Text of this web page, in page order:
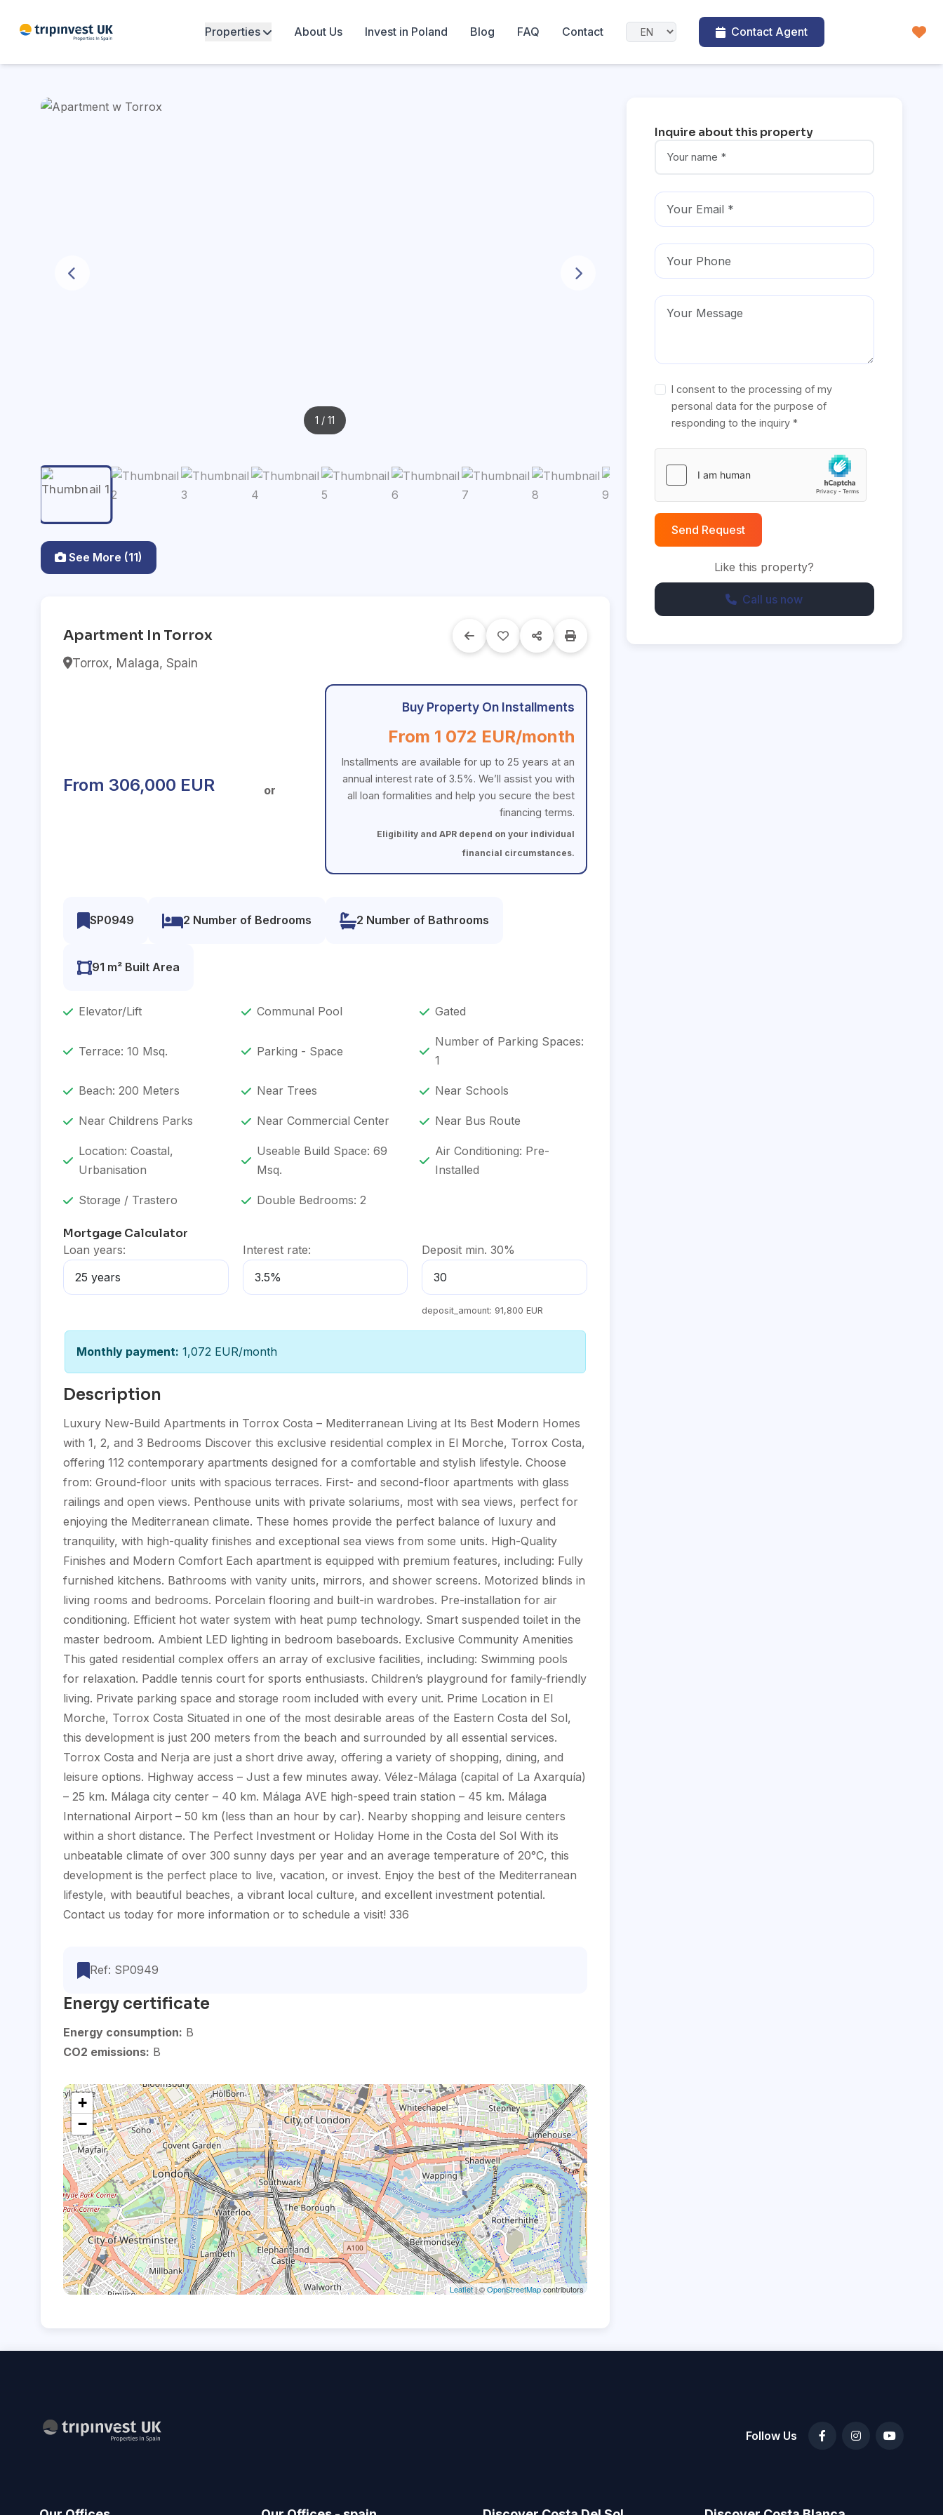
Properties About Us Invest in Poland Blog FAQ Contact Contact Agent
1 / 11
See More (11)
Apartment In Torrox
Torrox, Malaga, Spain
From 306,000 EUR or
Buy Property On Installments
From 1 072 EUR/month
Installments are available for up to 25 years at an
annual interest rate of 3.5%. We’ll assist you with
all loan formalities and help you secure the best
financing terms.
Eligibility and APR depend on your individual
financial circumstances.
SP0949 2 Number of Bedrooms 2 Number of Bathrooms
91 m² Built Area
Elevator/Lift Communal Pool Gated
Terrace: 10 Msq. Parking - Space
Number of Parking Spaces:
1
Beach: 200 Meters Near Trees Near Schools
Near Childrens Parks Near Commercial Center Near Bus Route
Location: Coastal,
Urbanisation
Useable Build Space: 69
Msq.
Air Conditioning: Pre-
Installed
Storage / Trastero Double Bedrooms: 2
Mortgage Calculator
Loan years: Interest rate: Deposit min. 30%
deposit_amount: 91,800 EUR
Monthly payment: 1,072 EUR/month
Description
Luxury New-Build Apartments in Torrox Costa – Mediterranean Living at Its Best Modern Homes
with 1, 2, and 3 Bedrooms Discover this exclusive residential complex in El Morche, Torrox Costa,
offering 112 contemporary apartments designed for a comfortable and stylish lifestyle. Choose
from: Ground-floor units with spacious terraces. First- and second-floor apartments with glass
railings and open views. Penthouse units with private solariums, most with sea views, perfect for
enjoying the Mediterranean climate. These homes provide the perfect balance of luxury and
tranquility, with high-quality finishes and exceptional sea views from some units. High-Quality
Finishes and Modern Comfort Each apartment is equipped with premium features, including: Fully
furnished kitchens. Bathrooms with vanity units, mirrors, and shower screens. Motorized blinds in
living rooms and bedrooms. Porcelain flooring and built-in wardrobes. Pre-installation for air
conditioning. Efficient hot water system with heat pump technology. Smart suspended toilet in the
master bedroom. Ambient LED lighting in bedroom baseboards. Exclusive Community Amenities
This gated residential complex offers an array of exclusive facilities, including: Swimming pools
for relaxation. Paddle tennis court for sports enthusiasts. Children’s playground for family-friendly
living. Private parking space and storage room included with every unit. Prime Location in El
Morche, Torrox Costa Situated in one of the most desirable areas of the Eastern Costa del Sol,
this development is just 200 meters from the beach and surrounded by all essential services.
Torrox Costa and Nerja are just a short drive away, offering a variety of shopping, dining, and
leisure options. Highway access – Just a few minutes away. Vélez-Málaga (capital of La Axarquía)
– 25 km. Málaga city center – 40 km. Málaga AVE high-speed train station – 45 km. Málaga
International Airport – 50 km (less than an hour by car). Nearby shopping and leisure centers
within a short distance. The Perfect Investment or Holiday Home in the Costa del Sol With its
unbeatable climate of over 300 sunny days per year and an average temperature of 20°C, this
development is the perfect place to live, vacation, or invest. Enjoy the best of the Mediterranean
lifestyle, with beautiful beaches, a vibrant local culture, and excellent investment potential.
Contact us today for more information or to schedule a visit! 336
Ref: SP0949
Energy certificate
Energy consumption: B
CO2 emissions: B
+
−
Leaflet| ©OpenStreetMapcontributors
Inquire about this property
I consent to the processing of my
personal data for the purpose of
responding to the inquiry *
Send Request
Like this property?
Call us now
Follow Us